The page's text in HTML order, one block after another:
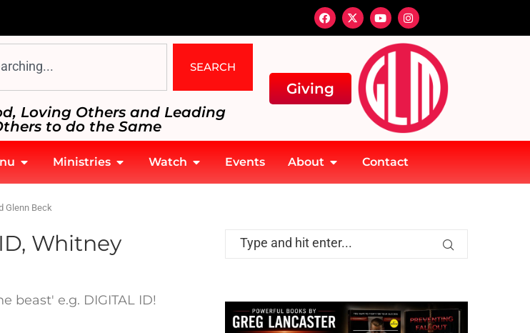
SEARCH
Loving Others and Leading
to do the Same
Giving
Ministries Watch Events About Contact
Glenn Beck
Whitney
beast' e.g. DIGITAL ID!